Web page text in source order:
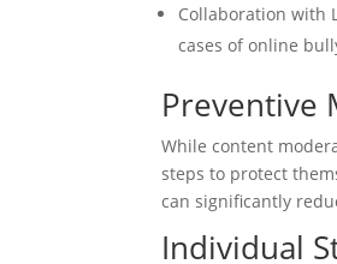
Collaboration with
cases of online
Preventive
While content
steps to protect
can significantly
Individual